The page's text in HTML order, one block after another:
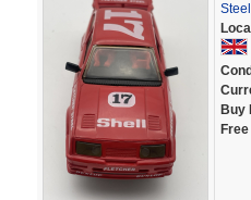
Buy